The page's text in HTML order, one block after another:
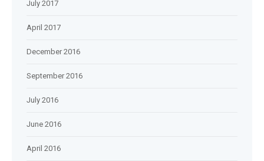
July 2017
April 2017
December 2016
September 2016
July 2016
June 2016
April 2016